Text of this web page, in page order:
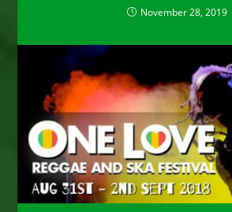
November 28, 2019